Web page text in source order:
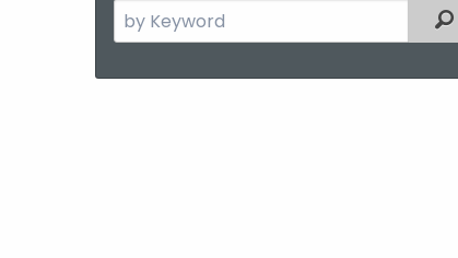
Search
the